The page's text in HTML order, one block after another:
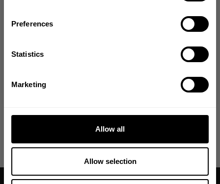
Preferences
Statistics
Marketing
Allow all
Allow selection
From The Better Bodies Community